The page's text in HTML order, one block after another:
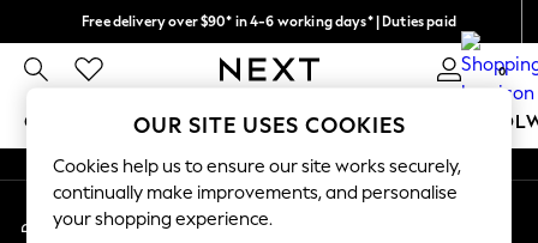
Free delivery over $90* in 4-6 working days* | Duties paid
We pay all duties 0
GIRLS BOYS BABY WOMEN MEN
GIRLS
New In
An error occurred on client
My Account
Sign-in to your account
OUR SITE USES COOKIES
Cookies help us to ensure our site works securely,
continually make improvements, and personalise
your shopping experience.